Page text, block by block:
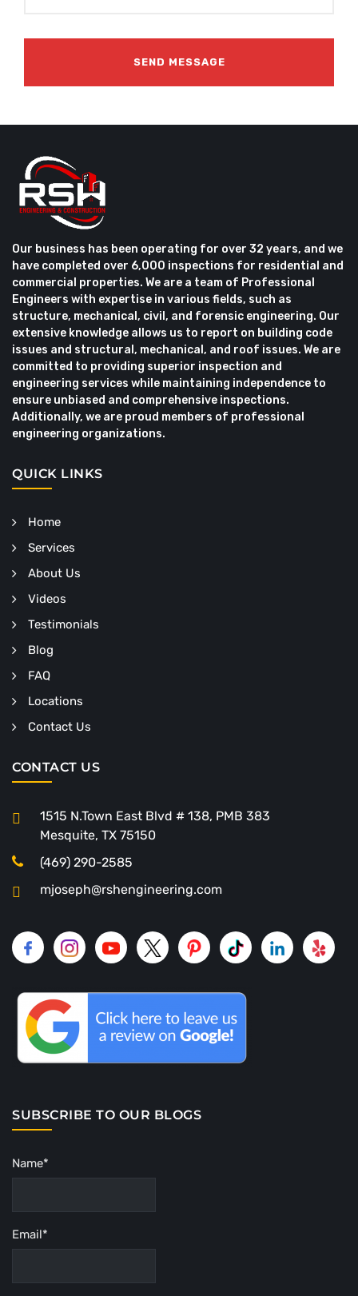
Our business has been operating for over 32 years, and we
have completed over 6,000 inspections for residential and
commercial properties. We are a team of Professional
Engineers with expertise in various fields, such as
structure, mechanical, civil, and forensic engineering. Our
extensive knowledge allows us to report on building code
issues and structural, mechanical, and roof issues. We are
committed to providing superior inspection and
engineering services while maintaining independence to
ensure unbiased and comprehensive inspections.
Additionally, we are proud members of professional
engineering organizations.
QUICK LINKS
Home
Services
About Us
Videos
Testimonials
Blog
FAQ
Locations
Contact Us
CONTACT US
1515 N.Town East Blvd # 138, PMB 383
Mesquite, TX 75150
(469) 290-2585
mjoseph@rshengineering.com
SUBSCRIBE TO OUR BLOGS
Name*
Email*